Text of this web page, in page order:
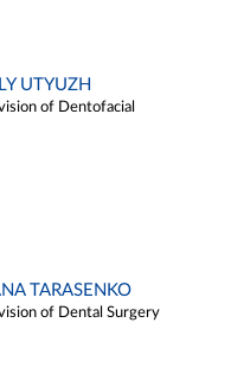
UTYUZH
of Dentofacial
TARASENKO
of Dental Surgery